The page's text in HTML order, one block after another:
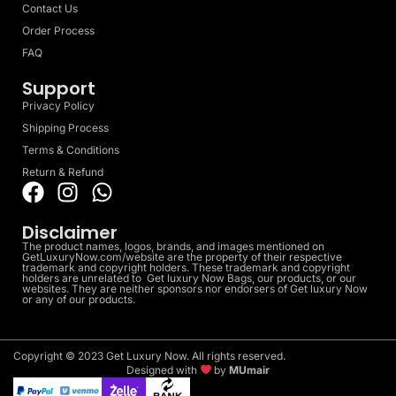
Contact Us
Order Process
FAQ
Support
Privacy Policy
Shipping Process
Terms & Conditions
Return & Refund
Disclaimer
The product names, logos, brands, and images mentioned on
GetLuxuryNow.com/website are the property of their respective
trademark and copyright holders. These trademark and copyright
holders are unrelated to Get luxury Now Bags, our products, or our
websites. They are neither sponsors nor endorsers of Get luxury Now
or any of our products.
Copyright © 2023 Get Luxury Now. All rights reserved.
Designed with
byMUmair